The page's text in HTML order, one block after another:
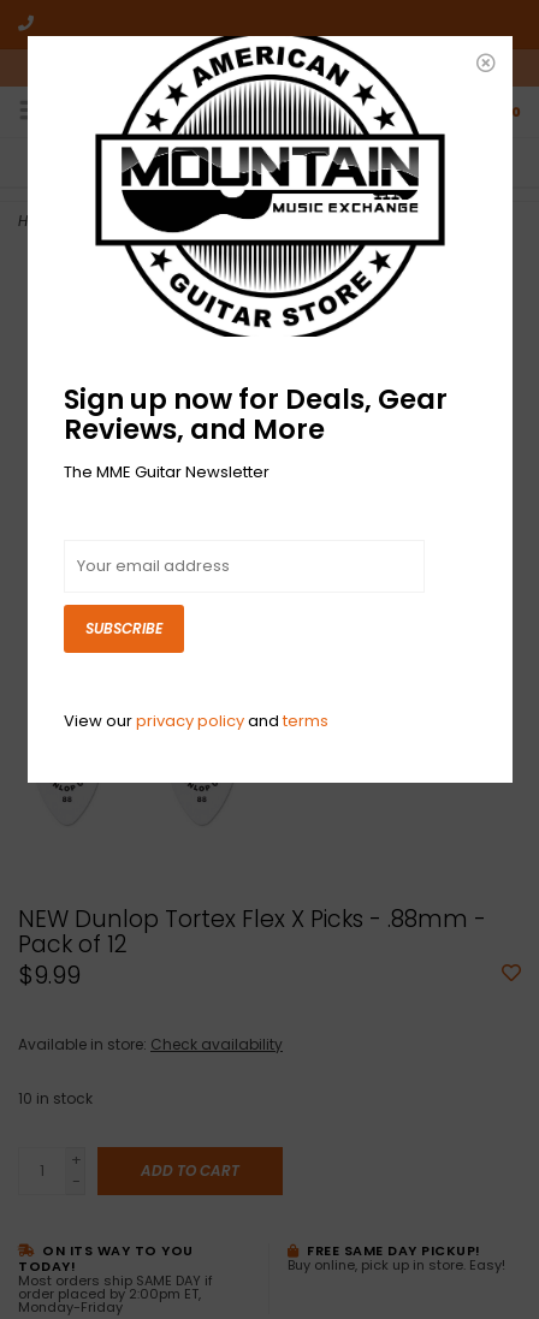
10am-6pm Mon-Friday / 10am-5pm Saturday ET
0
FREE SHIPPING
On all orders over $50
NO HASSLE RETURNS
Who has time for hassle?
Home NEW Dunlop Tortex Flex X Picks - .88mm - Pack of 12
NEW Dunlop Tortex Flex X Picks - .88mm -
Pack of 12
$9.99
Available in store: Check availability
10 in stock
+
-
ADD TO CART
ON ITS WAY TO YOU
TODAY!
Most orders ship SAME DAY if
order placed by 2:00pm ET,
Monday-Friday
FREE SAME DAY PICKUP!
Buy online, pick up in store. Easy!
Sign up now for Deals, Gear
Reviews, and More
The MME Guitar Newsletter
SUBSCRIBE
View ourprivacy policyandterms